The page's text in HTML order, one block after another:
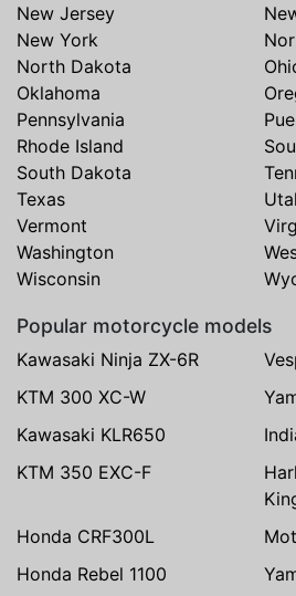
New Jersey
New York
North Dakota
Oklahoma
Pennsylvania
Rhode Island
South Dakota
Texas
Vermont
Washington
Wisconsin
Popular motorcycle models
Kawasaki Ninja ZX-6R
KTM 300 XC-W
Kawasaki KLR650
KTM 350 EXC-F
Honda CRF300L
Honda Rebel 1100